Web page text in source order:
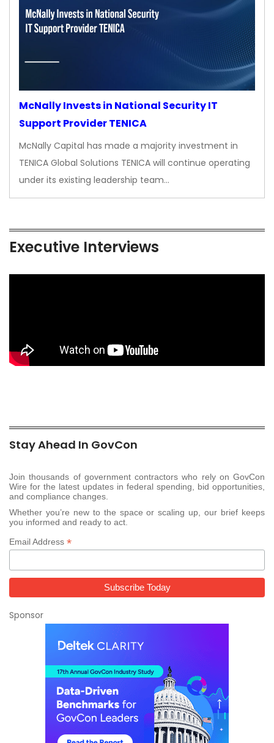
McNally Invests in National Security IT
Support Provider TENICA
McNally Capital has made a majority investment in
TENICA Global Solutions TENICA will continue operating
under its existing leadership team…
Executive Interviews
Stay Ahead In GovCon
Join thousands of government contractors who rely on GovCon
Wire for the latest updates in federal spending, bid opportunities,
and compliance changes.
Whether you’re new to the space or scaling up, our brief keeps
you informed and ready to act.
Email Address *
Sponsor